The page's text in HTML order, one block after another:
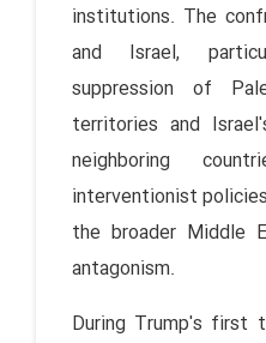
institutions. The
and Israel,
suppression of
territories and
neighboring
interventionist
the broader Middle
antagonism.
During Trump's first